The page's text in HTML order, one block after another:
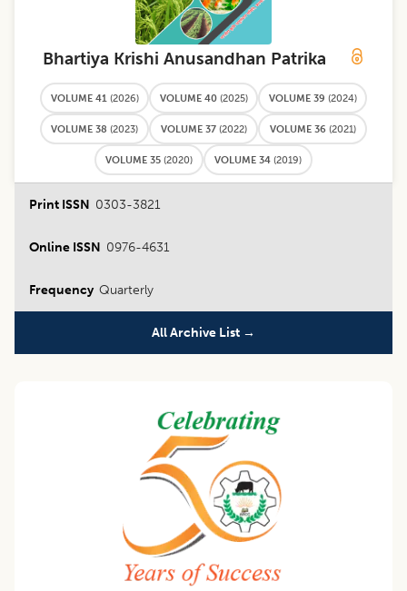
Bhartiya Krishi Anusandhan Patrika
VOLUME 41 (2026) VOLUME 40 (2025) VOLUME 39 (2024)
VOLUME 38 (2023) VOLUME 37 (2022) VOLUME 36 (2021)
VOLUME 35 (2020) VOLUME 34 (2019)
Print ISSN 0303-3821
Online ISSN 0976-4631
Frequency Quarterly
All Archive List →